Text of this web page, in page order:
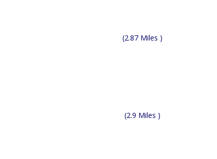
(2.87 Miles )
(2.9 Miles )